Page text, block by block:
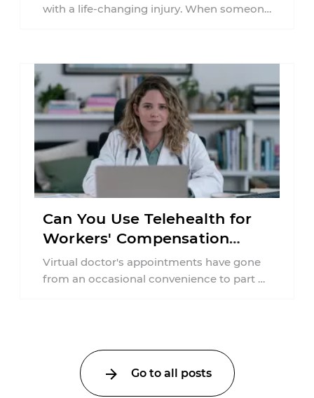
with a life-changing injury. When someone
Can You Use Telehealth for
Workers' Compensation
Treatment in New York?
Virtual doctor's appointments have gone
from an occasional convenience to part of
Go to all posts